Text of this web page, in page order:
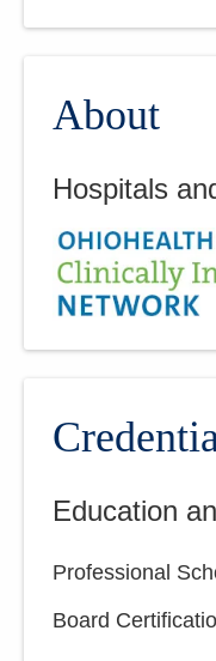
About
Hospitals
Education
Professional
Board